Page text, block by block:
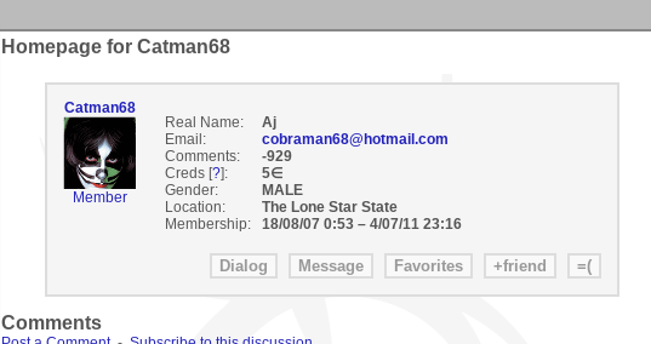
Homepage for Catman68
Catman68
Member
Real Name:
Aj
Email:
cobraman68@hotmail.com
Comments:
-929
Creds [?]:
5∈
Gender:
MALE
Location:
The Lone Star State
Membership:
18/08/07 0:53– 4/07/11 23:16
Comments